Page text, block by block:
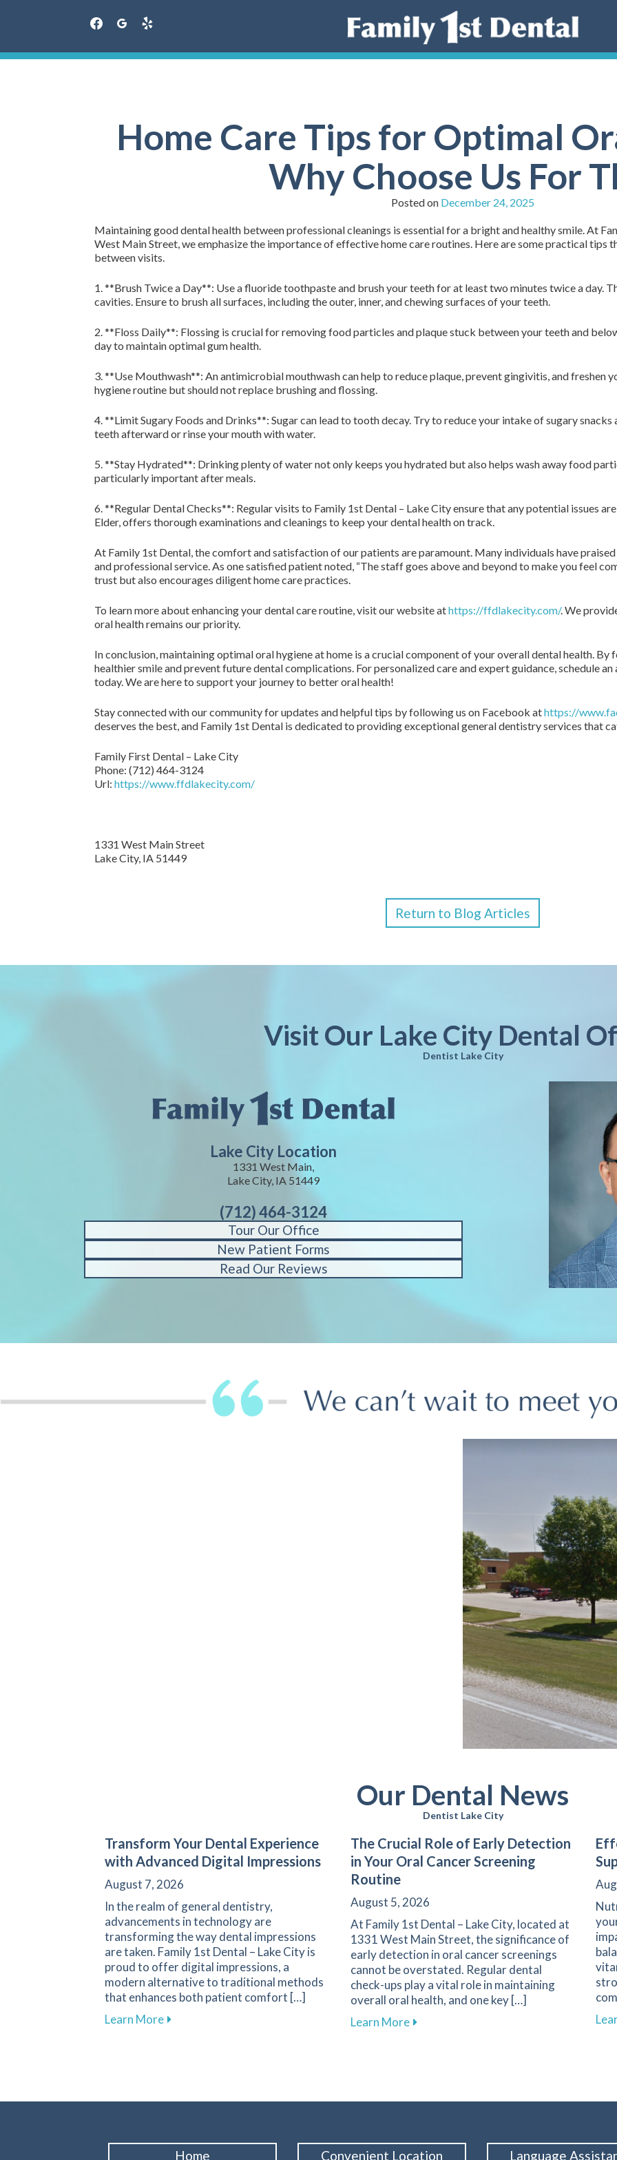
facebookgoogleplus
yelp
Home Care Tips for Optimal
Why Choose Us For
Posted on December 24, 2025
Maintaining good dental health between professional cleanings is essential for a bright and healthy smile. At
West Main Street, we emphasize the importance of effective home care routines. Here are some practical tips
between visits.
1. **Brush Twice a Day**: Use a fluoride toothpaste and brush your teeth for at least two minutes twice a day.
cavities. Ensure to brush all surfaces, including the outer, inner, and chewing surfaces of your teeth.
2. **Floss Daily**: Flossing is crucial for removing food particles and plaque stuck between your teeth and
day to maintain optimal gum health.
3. **Use Mouthwash**: An antimicrobial mouthwash can help to reduce plaque, prevent gingivitis, and freshen
hygiene routine but should not replace brushing and flossing.
4. **Limit Sugary Foods and Drinks**: Sugar can lead to tooth decay. Try to reduce your intake of sugary
teeth afterward or rinse your mouth with water.
5. **Stay Hydrated**: Drinking plenty of water not only keeps you hydrated but also helps wash away food
particularly important after meals.
6. **Regular Dental Checks**: Regular visits to Family 1st Dental – Lake City ensure that any potential issues
Elder, offers thorough examinations and cleanings to keep your dental health on track.
At Family 1st Dental, the comfort and satisfaction of our patients are paramount. Many individuals have
and professional service. As one satisfied patient noted, “The staff goes above and beyond to make you feel
trust but also encourages diligent home care practices.
To learn more about enhancing your dental care routine, visit our website athttps://ffdlakecity.com/. We
oral health remains our priority.
In conclusion, maintaining optimal oral hygiene at home is a crucial component of your overall dental health.
healthier smile and prevent future dental complications. For personalized care and expert guidance, schedule
today. We are here to support your journey to better oral health!
Stay connected with our community for updates and helpful tips by following us on Facebook athttps://
deserves the best, and Family 1st Dental is dedicated to providing exceptional general dentistry services that
Family First Dental – Lake City
Phone: (712) 464-3124
Url: https://www.ffdlakecity.com/
1331 West Main Street
Lake City, IA 51449
Return to Blog Articles
Visit Our Lake City Dental
Dentist Lake City
Lake City Location
1331 West Main,
Lake City, IA 51449
(712) 464-3124
Tour Our Office
New Patient Forms
Read Our Reviews
Our Dental News
Dentist Lake City
Transform Your Dental Experience
with Advanced Digital Impressions
August 7, 2026
In the realm of general dentistry,
advancements in technology are
transforming the way dental impressions
are taken. Family 1st Dental – Lake City is
proud to offer digital impressions, a
modern alternative to traditional methods
that enhances both patient comfort […]
Learn Moreabout Transform Your Dental Experience with Advanced Digital Impressions
The Crucial Role of Early Detection
in Your Oral Cancer Screening
Routine
August 5, 2026
At Family 1st Dental – Lake City, located at
1331 West Main Street, the significance of
early detection in oral cancer screenings
cannot be overstated. Regular dental
check-ups play a vital role in maintaining
overall oral health, and one key […]
Learn Moreabout The Crucial Role of Early
Home Convenient Location Language